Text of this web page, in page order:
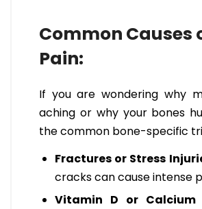
Common Causes
Pain:
If you are wondering why
aching or why your bones
the common bone-specific
Fractures or Stress
cracks can cause intense
Vitamin D or Calcium